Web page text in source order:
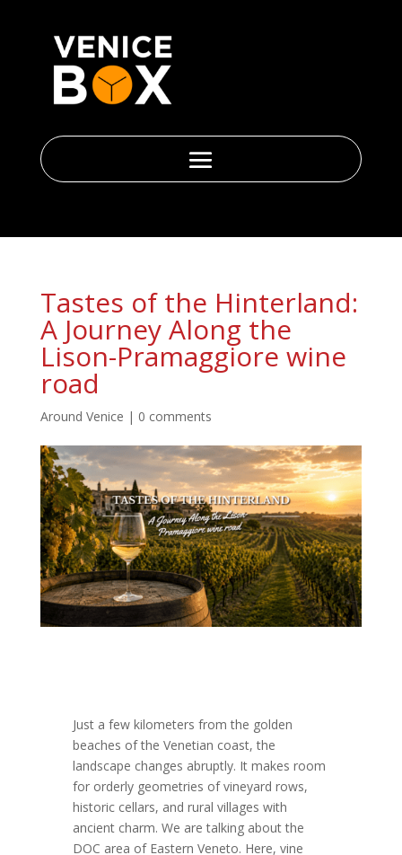
Tastes of the Hinterland:
A Journey Along the
Lison-Pramaggiore wine
road
Around Venice | 0 comments
Just a few kilometers from the golden
beaches of the Venetian coast, the
landscape changes abruptly. It makes room
for orderly geometries of vineyard rows,
historic cellars, and rural villages with
ancient charm. We are talking about the
DOC area of Eastern Veneto. Here, vine